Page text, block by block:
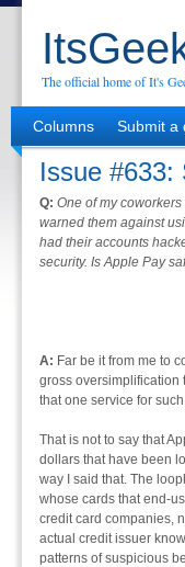
The official home of It's
Columns Submit a
Issue #633:
Q: One of my
warned them against
had their accounts
security. Is Apple Pay
A: Far be it from me to
gross oversimplification
that one service for
That is not to say that
dollars that have been
way I said that. The
whose cards that end-
credit card companies,
actual credit issuer
patterns of suspicious